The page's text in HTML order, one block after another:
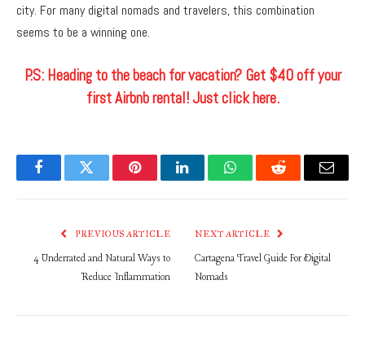
city. For many digital nomads and travelers, this combination
seems to be a winning one.
P.S: Heading to the beach for vacation? Get $40 off your
first Airbnb rental! Just click here.
FacebookTwitter PinterestLinkedInWhatsAppReddit Email
PREVIOUS ARTICLE
4 Underrated and Natural Ways to
Reduce Inflammation
NEXT ARTICLE
Cartagena Travel Guide For Digital
Nomads